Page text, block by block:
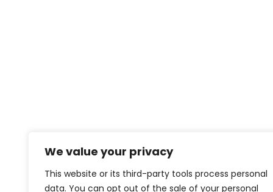
We value your privacy
This website or its third-party tools process personal
data. You can opt out of the sale of your personal